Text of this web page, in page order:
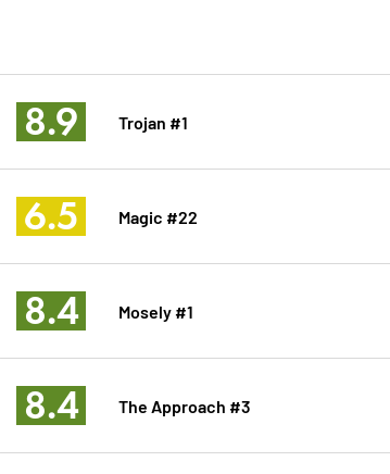
8.9 Trojan #1
6.5 Magic #22
8.4 Mosely #1
8.4 The Approach #3